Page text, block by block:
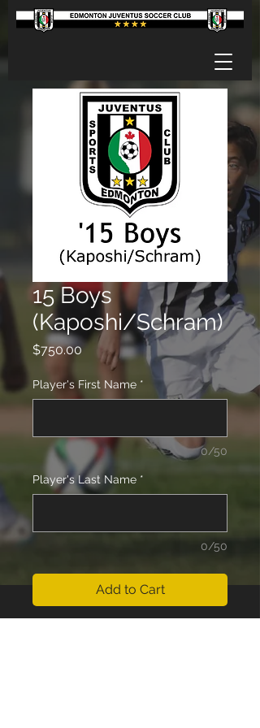
15 Boys
(Kaposhi/Schram)
$750.00 Price
Player's First Name *
0/50
Player's Last Name *
0/50
Add to Cart